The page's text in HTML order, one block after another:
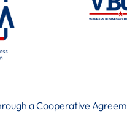
a Cooperative